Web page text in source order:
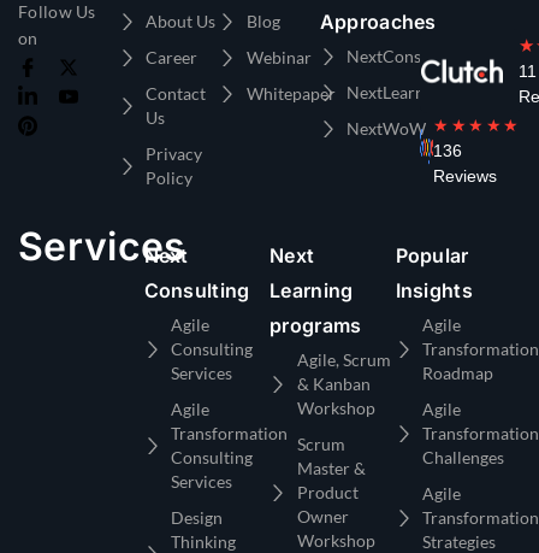
Follow Us
on
About Us
Career
Contact
Us
Privacy
Policy
Blog
Webinar
Whitepaper
Approaches
NextConsulting
NextLearning
NextWoW
11
★★★★★
136
Reviews
Services
Next
Consulting
Agile
Consulting
Services
Agile
Transformation
Consulting
Services
Design
Thinking
Next
Learning
programs
Agile, Scrum
& Kanban
Workshop
Scrum
Master &
Product
Owner
Workshop
Popular
Insights
Agile
Transformation
Roadmap
Agile
Transformation
Challenges
Agile
Transformation
Strategies